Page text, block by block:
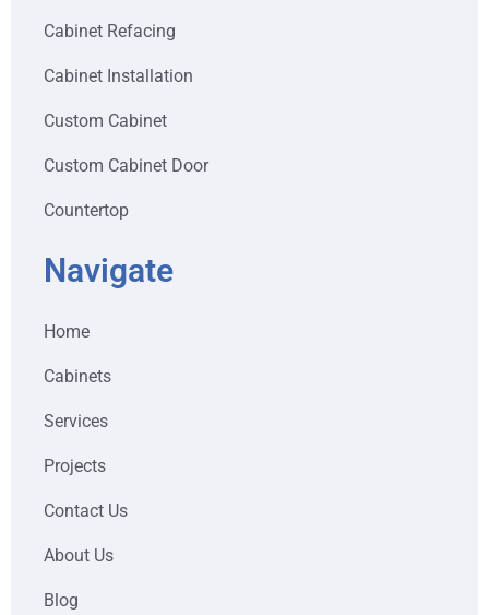
Cabinet Refacing
Cabinet Installation
Custom Cabinet
Custom Cabinet Door
Countertop
Navigate
Home
Cabinets
Services
Projects
Contact Us
About Us
Blog